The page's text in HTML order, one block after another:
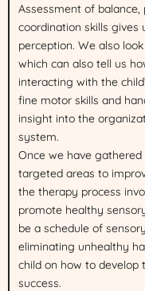
Assessment of
coordination skills gives
perception. We also
which can also tell us
interacting with the
fine motor skills and
insight into the
system.
Once we have
targeted areas to
the therapy process
promote healthy
be a schedule of
eliminating unhealthy
child on how to
success.